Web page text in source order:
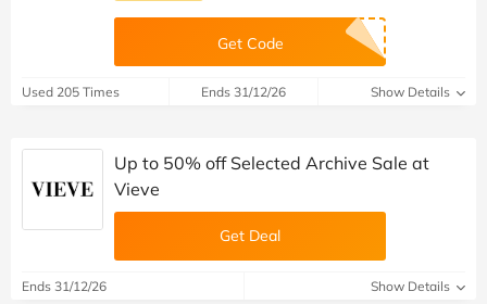
Get Code
Used 205 Times Ends 31/12/26 Show Details
Up to 50% off Selected Archive Sale at
Vieve
Get Deal
Ends 31/12/26 Show Details